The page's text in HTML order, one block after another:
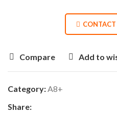
Compare Add to
Category: A8+
Share: